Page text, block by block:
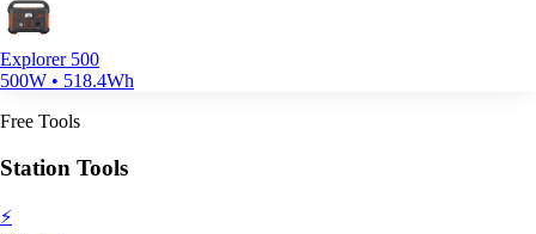
Explorer 500
500W • 518.4Wh
Free Tools
Station Tools
⚡